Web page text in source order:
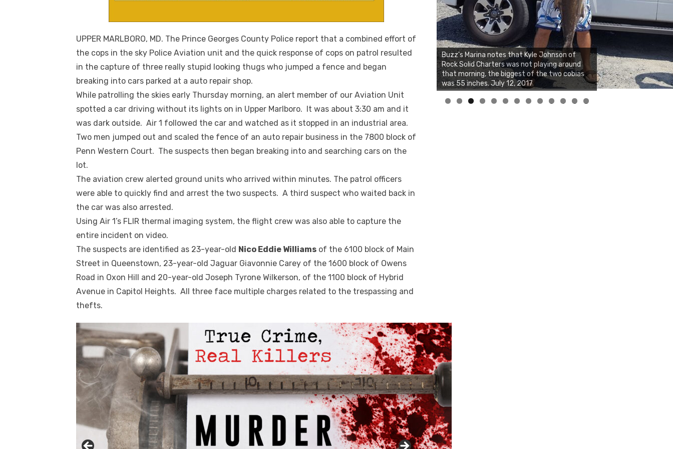
UPPER MARLBORO, MD. The Prince Georges County Police report that a combined effort of
the cops in the sky Police Aviation unit and the quick response of cops on patrol resulted
in the capture of three really stupid looking thugs who jumped a fence and began
breaking into cars parked at a auto repair shop.
While patrolling the skies early Thursday morning, an alert member of our Aviation Unit
spotted a car driving without its lights on in Upper Marlboro. It was about 3:30 am and it
was dark outside. Air 1 followed the car and watched as it stopped in an industrial area.
Two men jumped out and scaled the fence of an auto repair business in the 7800 block of
Penn Western Court. The suspects then began breaking into and searching cars on the
lot.
The aviation crew alerted ground units who arrived within minutes. The patrol officers
were able to quickly find and arrest the two suspects. A third suspect who waited back in
the car was also arrested.
Using Air 1’s FLIR thermal imaging system, the flight crew was also able to capture the
entire incident on video.
The suspects are identified as 23-year-old Nico Eddie Williams of the 6100 block of Main
Street in Queenstown, 23-year-old Jaguar Giavonnie Carey of the 1600 block of Owens
Road in Oxon Hill and 20-year-old Joseph Tyrone Wilkerson, of the 1100 block of Hybrid
Avenue in Capitol Heights. All three face multiple charges related to the trespassing and
thefts.
Buzz's Marina notes that Kyle Johnson of
Rock Solid Charters was not playing around
that morning, the biggest of the two cobias
was 55 inches. July 12, 2017
0 1 2 3